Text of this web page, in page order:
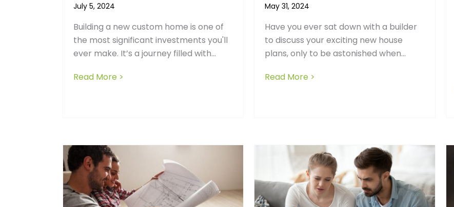
July 5, 2024
Building a new custom home is one of
the most significant investments you'll
ever make. It’s a journey filled with...
Read More > about Don’t Be Fooled: The Hidden Risks of So-Called Fixed Price Building Contracts
May 31, 2024
Have you ever sat down with a builder
to discuss your exciting new house
plans, only to be astonished when...
Read More >